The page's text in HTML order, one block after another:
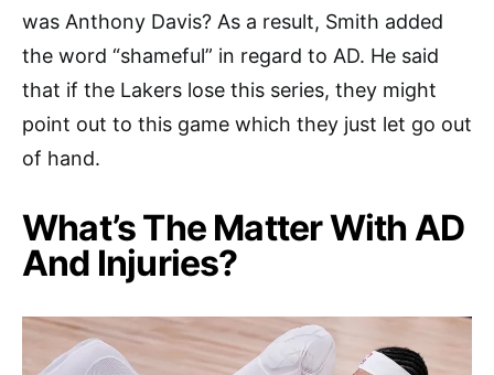
was Anthony Davis? As a result, Smith added
the word “shameful” in regard to AD. He said
that if the Lakers lose this series, they might
point out to this game which they just let go out
of hand.
What’s The Matter With AD
And Injuries?